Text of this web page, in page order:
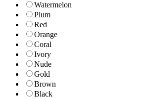
Watermelon
Plum
Red
Orange
Coral
Ivory
Nude
Gold
Brown
Black